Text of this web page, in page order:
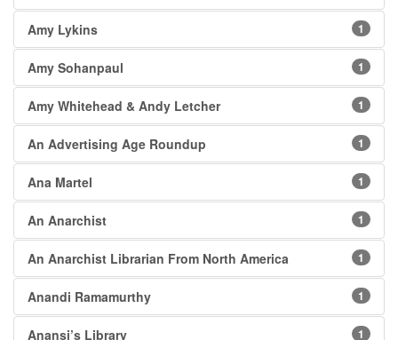
Amy Lykins 1
Amy Sohanpaul 1
Amy Whitehead & Andy Letcher 1
An Advertising Age Roundup 1
Ana Martel 1
An Anarchist 1
An Anarchist Librarian From North America 1
Anandi Ramamurthy 1
Anansi’s Library 1